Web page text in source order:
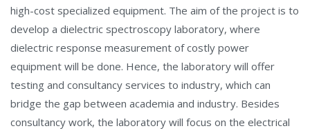
high-cost specialized equipment. The aim of the project is to
develop a dielectric spectroscopy laboratory, where
dielectric response measurement of costly power
equipment will be done. Hence, the laboratory will offer
testing and consultancy services to industry, which can
bridge the gap between academia and industry. Besides
consultancy work, the laboratory will focus on the electrical